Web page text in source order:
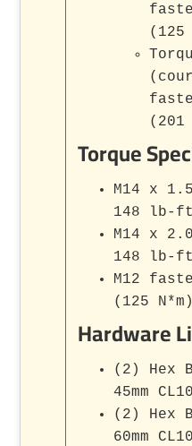
(125
(201
Torque
M14 x
148 lb-ft
M14 x
148 lb-ft
M12
(125 N*m)
Hardware
(2) Hex
45mm
(2) Hex
60mm